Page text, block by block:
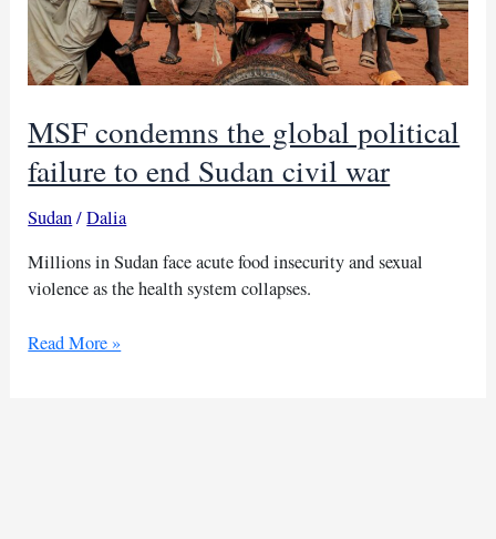
MSF condemns the global political
failure to end Sudan civil war
Sudan/Dalia
Millions in Sudan face acute food insecurity and sexual
violence as the health system collapses.
MSF
Read More »